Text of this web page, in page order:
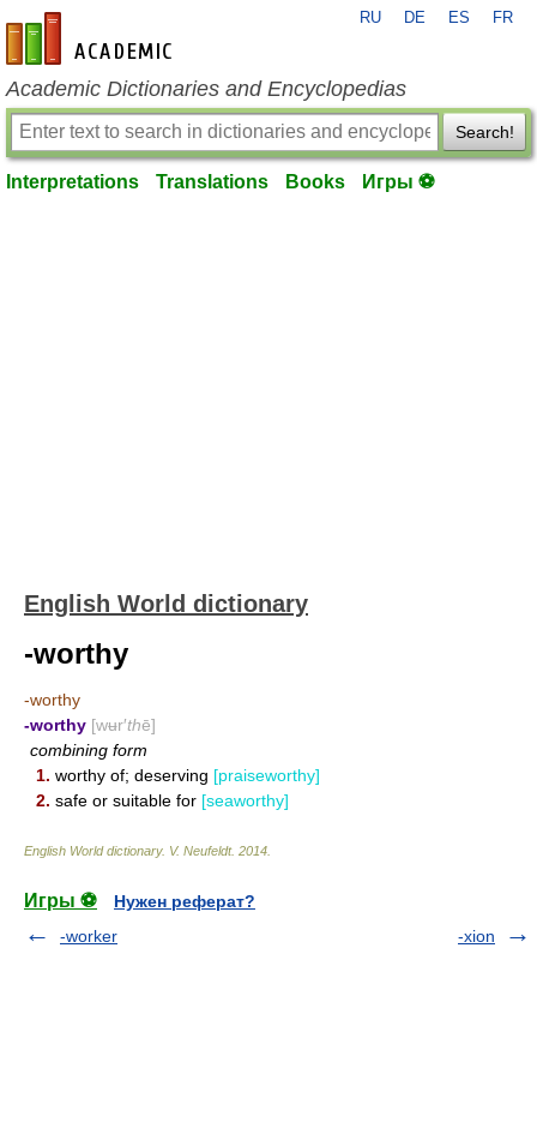
en-academic.com
RU DE ES FR
Academic Dictionaries and Encyclopedias
Search!
Interpretations Translations Books Игры ⚽
English World dictionary
-worthy
-worthy
-worthy [wʉr′thē]
combining form
1. worthy of; deserving [praiseworthy]
2. safe or suitable for [seaworthy]
English World dictionary. V. Neufeldt. 2014
Игры ⚽
Нужен реферат?
-worker
-xion